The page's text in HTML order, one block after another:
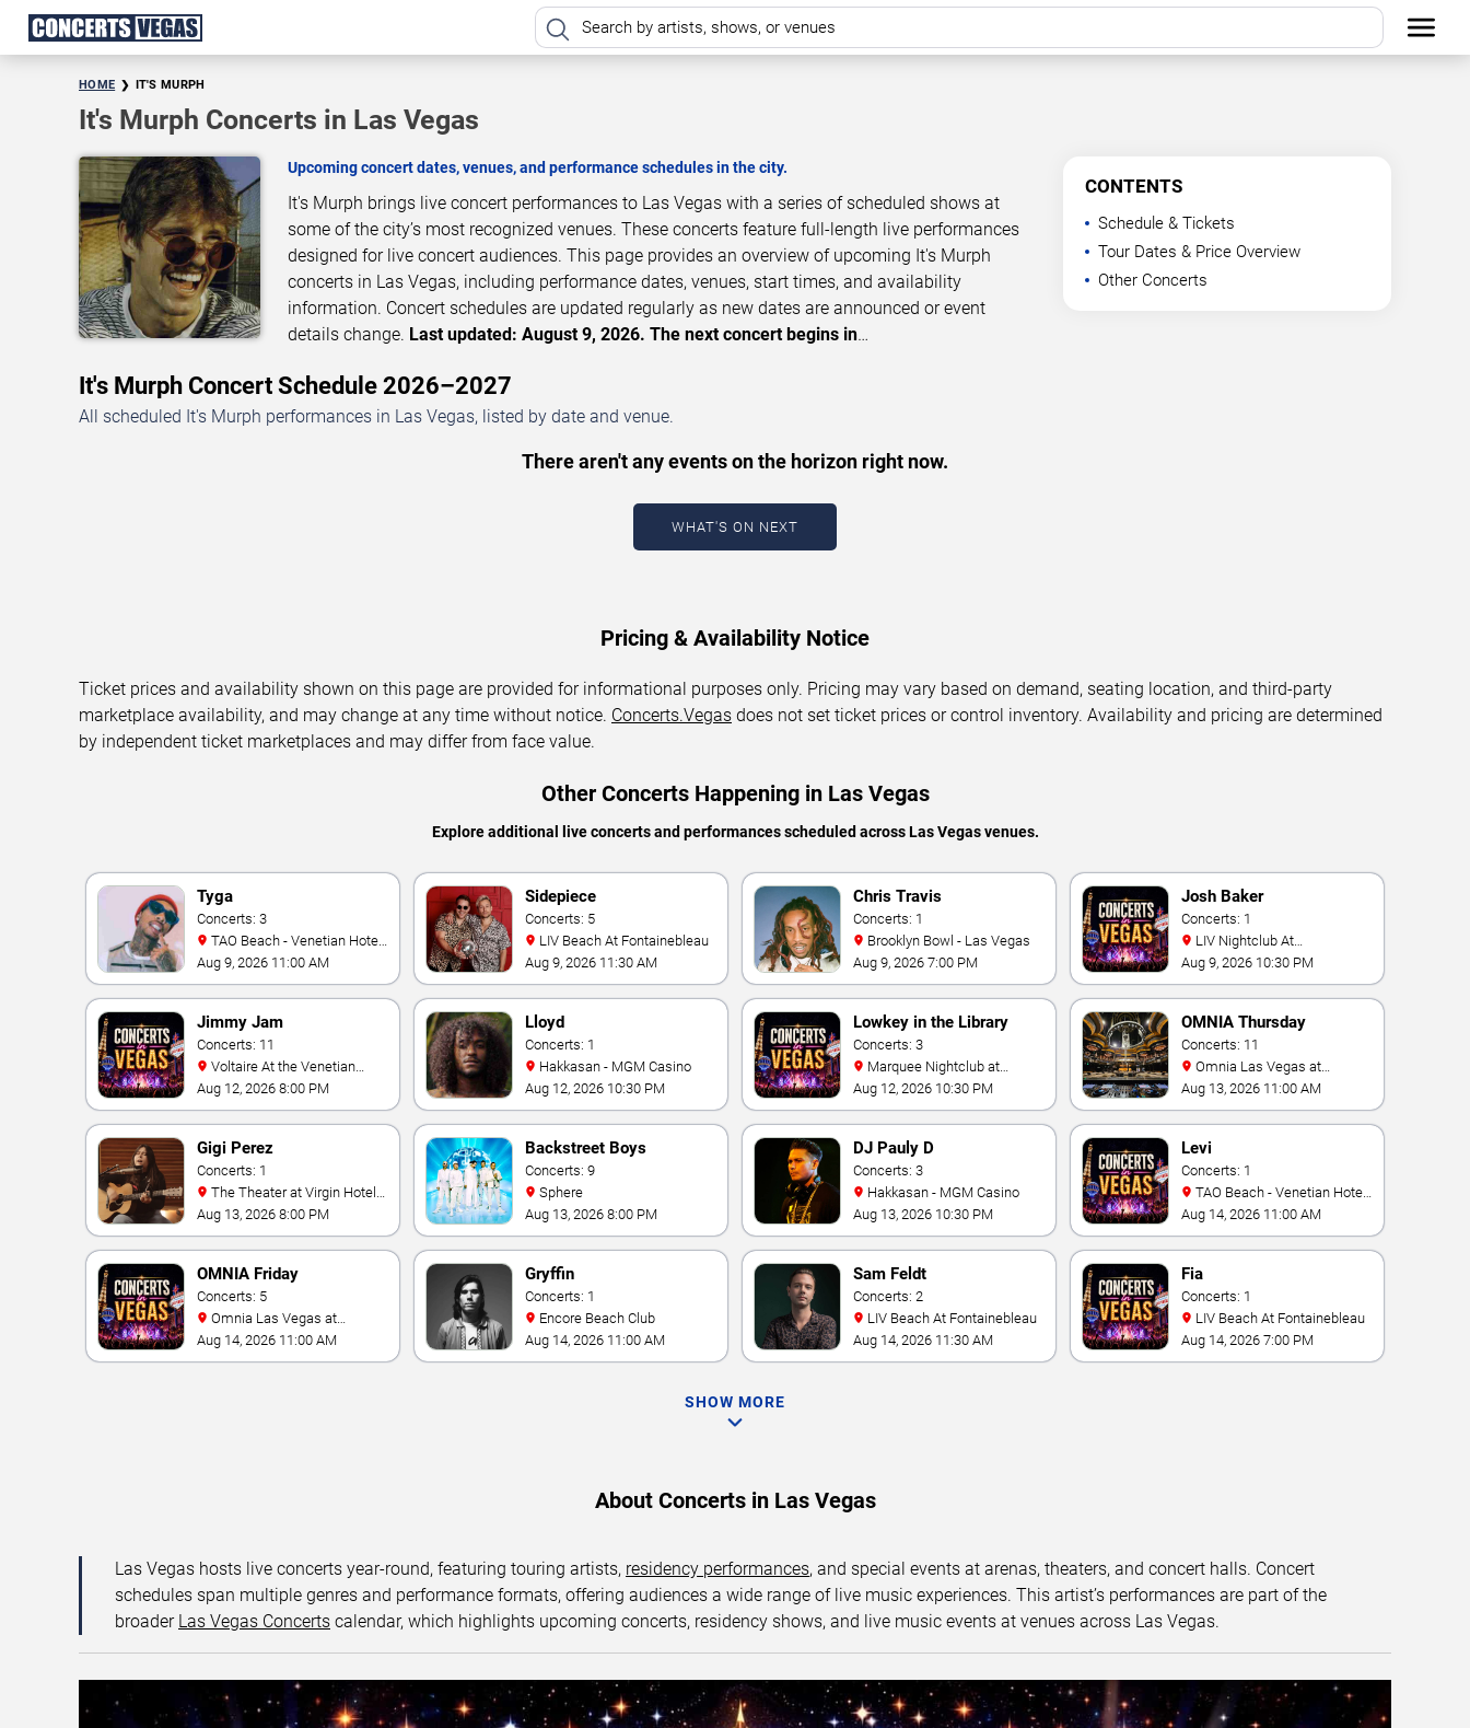
HOME IT'S MURPH
It's Murph Concerts in Las Vegas
Upcoming concert dates, venues, and performance schedules in the city.
It's Murph brings live concert performances to Las Vegas with a series of scheduled shows at
some of the city’s most recognized venues. These concerts feature full-length live performances
designed for live concert audiences. This page provides an overview of upcoming It's Murph
concerts in Las Vegas, including performance dates, venues, start times, and availability
information. Concert schedules are updated regularly as new dates are announced or event
details change. Last updated: August 9, 2026. The next concert begins in…
CONTENTS
Schedule & Tickets
Tour Dates & Price Overview
Other Concerts
It's Murph Concert Schedule 2026–2027
All scheduled It's Murph performances in Las Vegas, listed by date and venue.
There aren't any events on the horizon right now.
WHAT'S ON NEXT
Pricing & Availability Notice
Ticket prices and availability shown on this page are provided for informational purposes only. Pricing may vary based on demand, seating location, and third-party
marketplace availability, and may change at any time without notice. Concerts.Vegas does not set ticket prices or control inventory. Availability and pricing are determined
by independent ticket marketplaces and may differ from face value.
Other Concerts Happening in Las Vegas
Explore additional live concerts and performances scheduled across Las Vegas venues.
Tyga
Concerts: 3
& Casino
Aug 9, 2026 11:00 AM
Sidepiece
Concerts: 5
LIV Beach At Fontainebleau
Aug 9, 2026 11:30 AM
Chris Travis
Concerts: 1
Brooklyn Bowl - Las Vegas
Aug 9, 2026 7:00 PM
Josh Baker
Concerts: 1
Fontainebleau
Aug 9, 2026 10:30 PM
Jimmy Jam
Concerts: 11
Hotel Las Vegas
Aug 12, 2026 8:00 PM
Lloyd
Concerts: 1
Hakkasan - MGM Casino
Aug 12, 2026 10:30 PM
Lowkey in the Library
Concerts: 3
Cosmopolitan Hotel
Aug 12, 2026 10:30 PM
OMNIA Thursday
Concerts: 11
Caesars Palace
Aug 13, 2026 11:00 AM
Gigi Perez
Concerts: 1
- Las Vegas
Aug 13, 2026 8:00 PM
Backstreet Boys
Concerts: 9
Sphere
Aug 13, 2026 8:00 PM
DJ Pauly D
Concerts: 3
Hakkasan - MGM Casino
Aug 13, 2026 10:30 PM
Levi
Concerts: 1
& Casino
Aug 14, 2026 11:00 AM
OMNIA Friday
Concerts: 5
Caesars Palace
Aug 14, 2026 11:00 AM
Gryffin
Concerts: 1
Encore Beach Club
Aug 14, 2026 11:00 AM
Sam Feldt
Concerts: 2
LIV Beach At Fontainebleau
Aug 14, 2026 11:30 AM
Fia
Concerts: 1
LIV Beach At Fontainebleau
Aug 14, 2026 7:00 PM
SHOW MORE
About Concerts in Las Vegas
Las Vegas hosts live concerts year-round, featuring touring artists, residency performances, and special events at arenas, theaters, and concert halls. Concert
schedules span multiple genres and performance formats, offering audiences a wide range of live music experiences. This artist’s performances are part of the
broader Las Vegas Concerts calendar, which highlights upcoming concerts, residency shows, and live music events at venues across Las Vegas.